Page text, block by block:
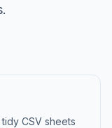
CSV sheets